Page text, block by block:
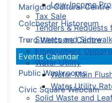
Low-Income
Tax Sale
Tenders &
Streets and
Employment
Water Utility
Water Main
Water Utility
Solid Waste and
Marigold Cultural Centre
Colchester Historeum
Truro Welcome Centre
Events Calendar
Public Washrooms
Civic Square Webcam